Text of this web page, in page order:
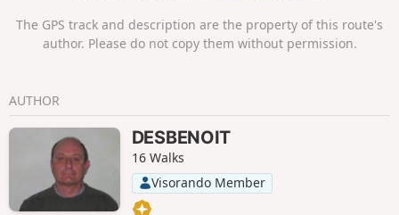
The GPS track and description are the property of this route's
author. Please do not copy them without permission.
AUTHOR
DESBENOIT
16 Walks
Visorando Member